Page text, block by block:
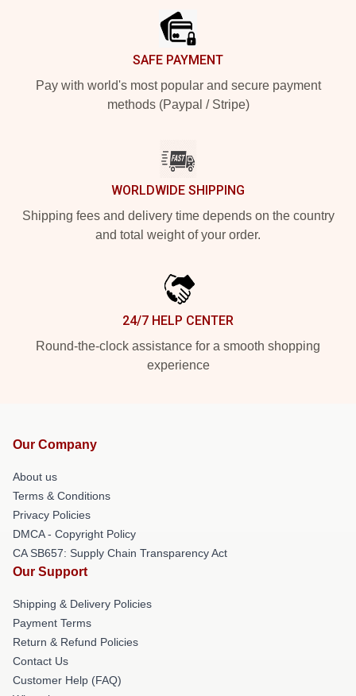
SAFE PAYMENT
Pay with world's most popular and secure payment
methods (Paypal / Stripe)
WORLDWIDE SHIPPING
Shipping fees and delivery time depends on the country
and total weight of your order.
24/7 HELP CENTER
Round-the-clock assistance for a smooth shopping
experience
Our Company
About us
Terms & Conditions
Privacy Policies
DMCA - Copyright Policy
CA SB657: Supply Chain Transparency Act
Our Support
Shipping & Delivery Policies
Payment Terms
Return & Refund Policies
Contact Us
Customer Help (FAQ)